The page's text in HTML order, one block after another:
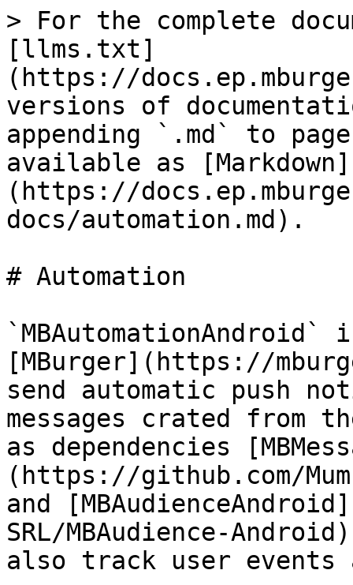
> For the complete
[llms.txt]
(https://
versions of
appending `.md` to
available as [Markdown]
(https://
docs/automation.md).
# Automation
[MBurger](https://
send automatic push
messages crated from
as dependencies
(https://github.com/
and
SRL/MBAudience-
also track user events